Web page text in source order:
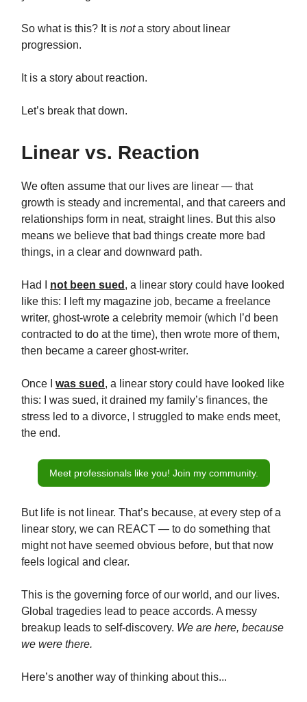
So what is this? It is nota story about linear
progression.
It is a story about reaction.
Let’s break that down.
Linear vs. Reaction
We often assume that our lives are linear — that
growth is steady and incremental, and that careers and
relationships form in neat, straight lines. But this also
means we believe that bad things create more bad
things, in a clear and downward path.
Had I not been sued , a linear story could have looked
like this: I left my magazine job, became a freelance
writer, ghost-wrote a celebrity memoir (which I’d been
contracted to do at the time), then wrote more of them,
then became a career ghost-writer.
Once I was sued , a linear story could have looked like
this: I was sued, it drained my family’s finances, the
stress led to a divorce, I struggled to make ends meet,
the end.
Meet professionals like you! Join my community.
But life is not linear. That’s because, at every step of a
linear story, we can REACT — to do something that
might not have seemed obvious before, but that now
feels logical and clear.
This is the governing force of our world, and our lives.
Global tragedies lead to peace accords. A messy
breakup leads to self-discovery. We are here, because
we were there.
Here’s another way of thinking about this...